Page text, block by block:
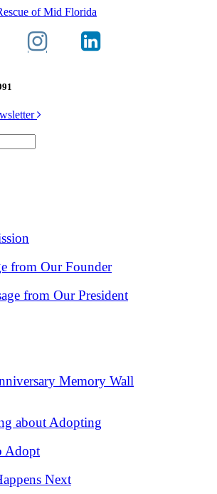
from Our Founder
from Our President
Memory Wall
about Adopting
Adopt
Next